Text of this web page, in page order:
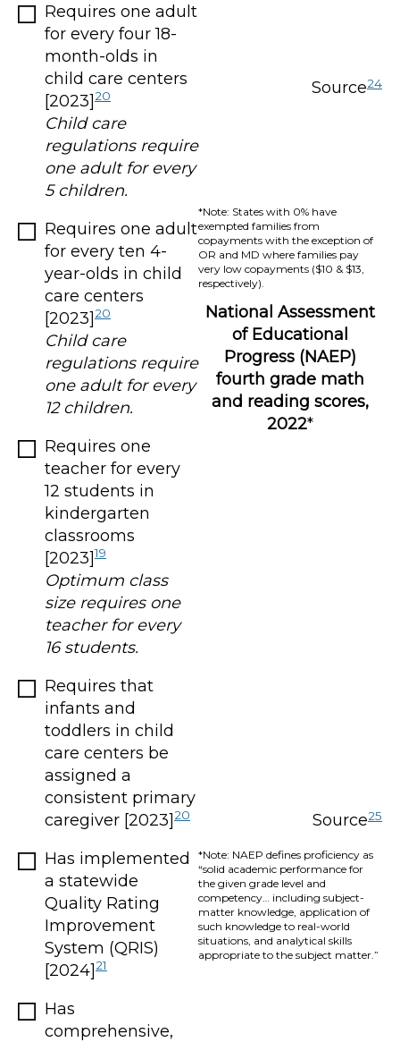
Requires one adult
for every four 18-
month-olds in
child care centers
[2023] 20
Child care
regulations require
one adult for every
5 children.
Requires one adult
for every ten 4-
year-olds in child
care centers
[2023] 20
Child care
regulations require
one adult for every
12 children.
Requires one
teacher for every
12 students in
kindergarten
classrooms
[2023]19
Optimum class
size requires one
teacher for every
16 students.
Requires that
infants and
toddlers in child
care centers be
assigned a
consistent primary
caregiver [2023] 20
Has implemented
a statewide
Quality Rating
Improvement
System (QRIS)
[2024] 21
Has
comprehensive,
Source24
*Note: States with 0% have
exempted families from
copayments with the exception of
OR and MD where families pay
very low copayments ($10 & $13,
respectively).
National Assessment
of Educational
Progress (NAEP)
fourth grade math
and reading scores,
2022*
Source25
*Note: NAEP defines proficiency as
“solid academic performance for
the given grade level and
competency… including subject-
matter knowledge, application of
such knowledge to real-world
situations, and analytical skills
appropriate to the subject matter.”